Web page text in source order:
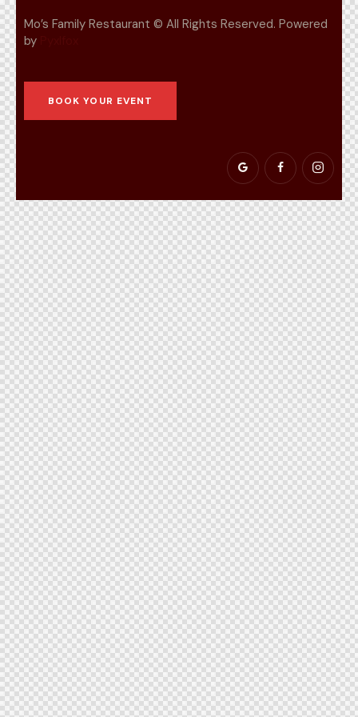
Mo’s Family Restaurant © All Rights Reserved. Powered
by
BOOK YOUR EVENT